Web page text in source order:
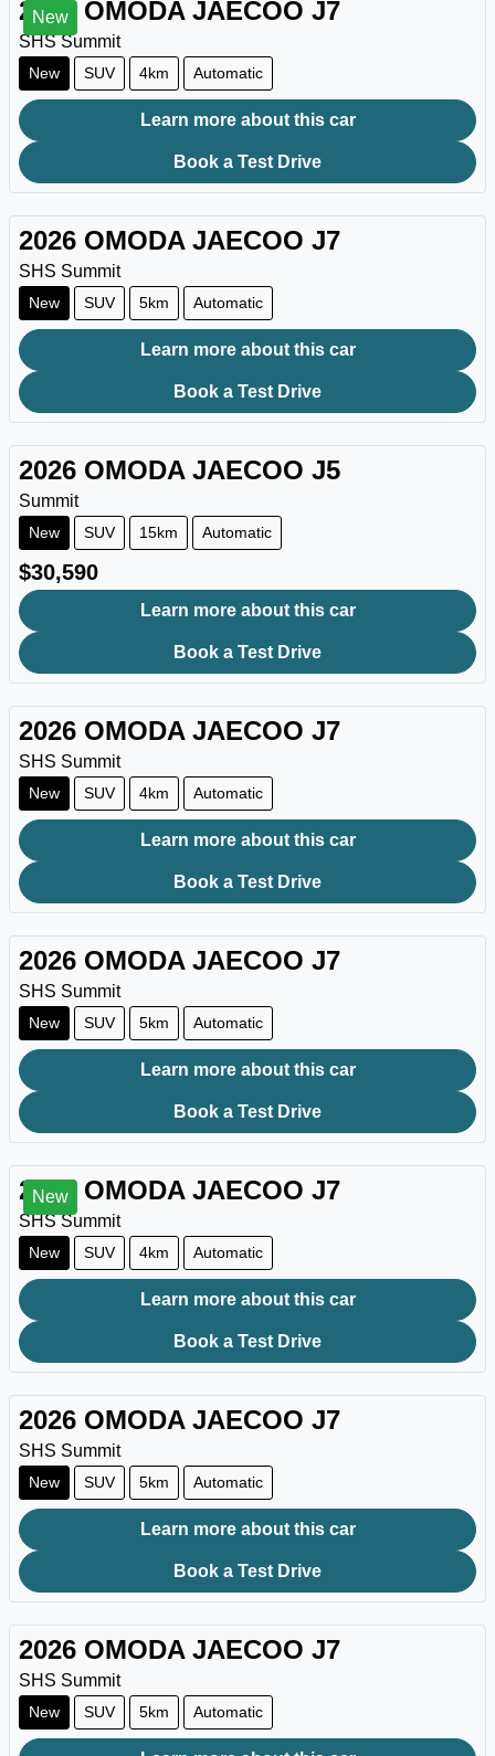
New
2026 OMODA JAECOO J7
SHS Summit
New SUV 4km Automatic
Learn more about this car
Book a Test Drive
2026 OMODA JAECOO J7
SHS Summit
New SUV 5km Automatic
Learn more about this car
Book a Test Drive
2026 OMODA JAECOO J5
Summit
New SUV 15km Automatic
$30,590
Learn more about this car
Book a Test Drive
2026 OMODA JAECOO J7
SHS Summit
New SUV 4km Automatic
Learn more about this car
Book a Test Drive
2026 OMODA JAECOO J7
SHS Summit
New SUV 5km Automatic
Learn more about this car
Book a Test Drive
New
2026 OMODA JAECOO J7
SHS Summit
New SUV 4km Automatic
Learn more about this car
Book a Test Drive
2026 OMODA JAECOO J7
SHS Summit
New SUV 5km Automatic
Learn more about this car
Book a Test Drive
2026 OMODA JAECOO J7
SHS Summit
New SUV 5km Automatic